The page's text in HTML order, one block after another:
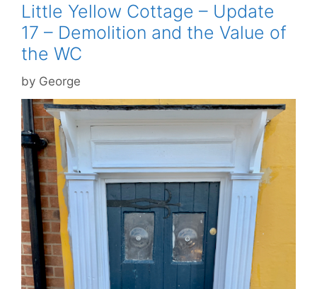
Little Yellow Cottage – Update
17 – Demolition and the Value of
the WC
by George